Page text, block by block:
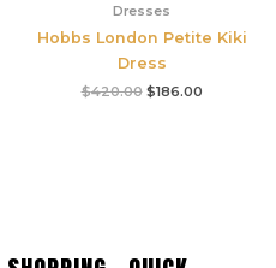
Dresses
Hobbs London Petite Kiki
Dress
$420.00 $186.00